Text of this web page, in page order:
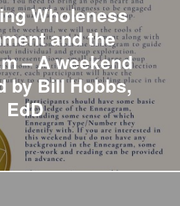
Wholeness
and the
– A weekend
by Bill Hobbs,
EdD